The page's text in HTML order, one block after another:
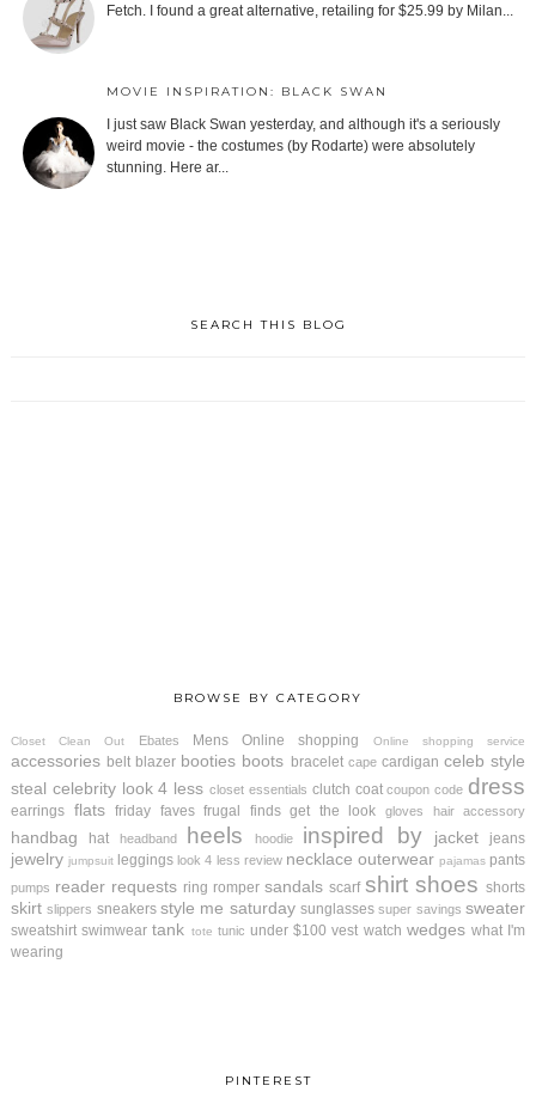
Fetch. I found a great alternative, retailing for $25.99 by Milan...
MOVIE INSPIRATION: BLACK SWAN
I just saw Black Swan yesterday, and although it's a seriously
weird movie - the costumes (by Rodarte) were absolutely
stunning. Here ar...
SEARCH THIS BLOG
BROWSE BY CATEGORY
Closet Clean Out Ebates Mens Online shopping Online shopping service
accessories belt blazer booties boots bracelet cape cardigan celeb style
steal celebrity look 4 less closet essentials clutch coat coupon code dress
earrings flats friday faves frugal finds get the look gloves hair accessory
handbag hat headband heels hoodie inspired by jacket jeans
jewelry jumpsuit leggings look 4 less review necklace outerwear pajamas pants
pumps reader requests ring romper sandals scarf shirt shoes shorts
skirt slippers sneakers style me saturday sunglasses super savings sweater
sweatshirt swimwear tank tote tunic under $100 vest watch wedges what I'm
wearing
PINTEREST